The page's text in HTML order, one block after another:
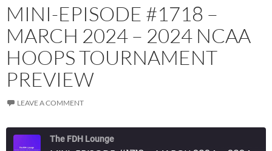
MINI-EPISODE #1718 –
MARCH 2024 – 2024 NCAA
HOOPS TOURNAMENT
PREVIEW
LEAVE A COMMENT
The FDH Lounge